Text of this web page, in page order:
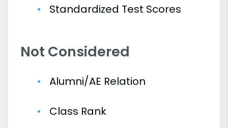
Standardized Test Scores
Not Considered
Alumni/AE Relation
Class Rank